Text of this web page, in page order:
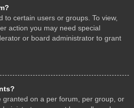
to certain users or groups. To view,
action you may need special
or board administrator to grant
granted on a per forum, per group, or